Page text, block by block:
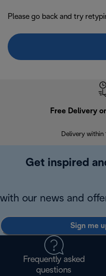
Please go back and try
Free Delivery
Delivery within
Get inspired
with our news and
Sign me
Frequently asked
questions